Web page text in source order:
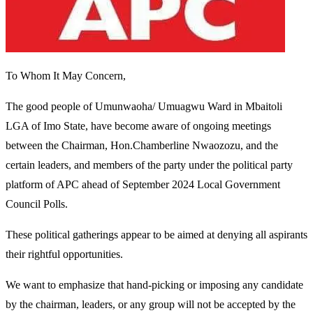
To Whom It May Concern,
The good people of Umunwaoha/ Umuagwu Ward in Mbaitoli
LGA of Imo State, have become aware of ongoing meetings
between the Chairman, Hon.Chamberline Nwaozozu, and the
certain leaders, and members of the party under the political party
platform of APC ahead of September 2024 Local Government
Council Polls.
These political gatherings appear to be aimed at denying all aspirants
their rightful opportunities.
We want to emphasize that hand-picking or imposing any candidate
by the chairman, leaders, or any group will not be accepted by the